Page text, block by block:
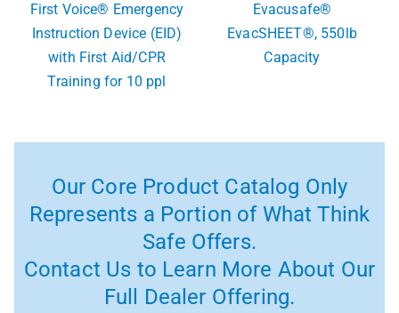
First Voice® Emergency
Instruction Device (EID)
with First Aid/CPR
Training for 10 ppl
Evacusafe®
EvacSHEET®, 550lb
Capacity
Our Core Product Catalog Only
Represents a Portion of What Think
Safe Offers.
Contact Us to Learn More About Our
Full Dealer Offering.